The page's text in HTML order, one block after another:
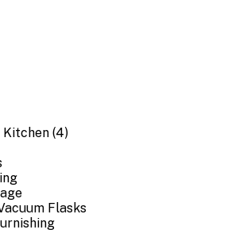
Kitchen (4)
Flasks